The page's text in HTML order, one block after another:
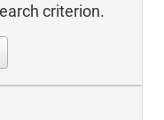
criterion.